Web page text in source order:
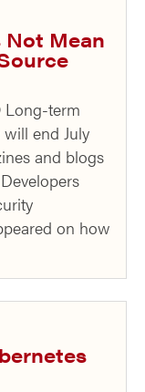
Not Mean
Long-term
end July
and blogs
on how